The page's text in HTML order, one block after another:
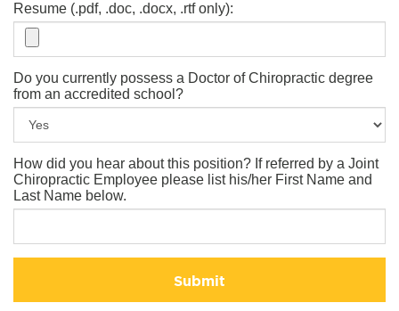
Resume (.pdf, .doc, .docx, .rtf only):
Do you currently possess a Doctor of Chiropractic degree
from an accredited school?
How did you hear about this position? If referred by a Joint
Chiropractic Employee please list his/her First Name and
Last Name below.
Submit